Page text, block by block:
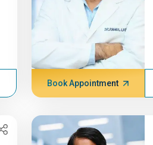
Book Appointment